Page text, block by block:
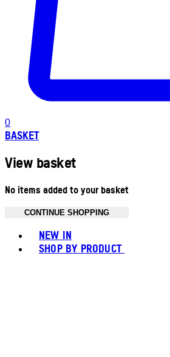
0
BASKET
View basket
No items added to your basket
CONTINUE SHOPPING
NEW IN
SHOP BY PRODUCT